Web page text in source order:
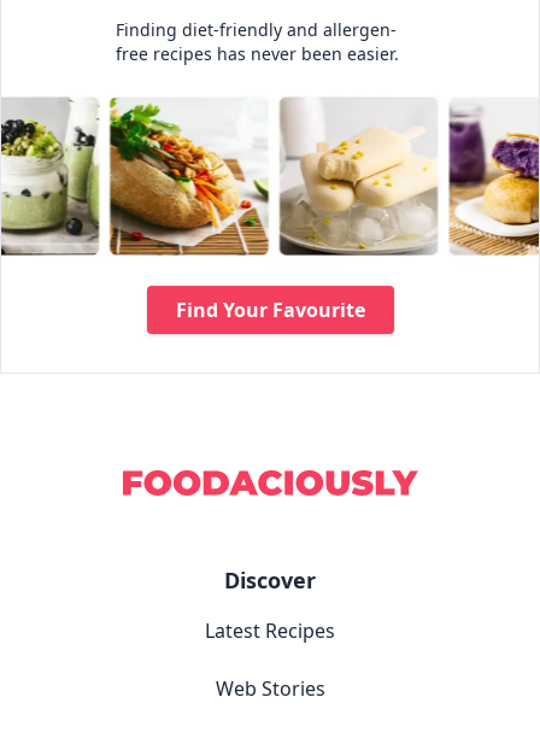
Finding diet-friendly and allergen-
free recipes has never been easier.
Find Your Favourite
Discover
Latest Recipes
Web Stories